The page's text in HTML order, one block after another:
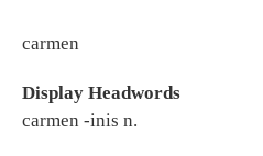
carmen
Display Headwords
carmen -inis n.